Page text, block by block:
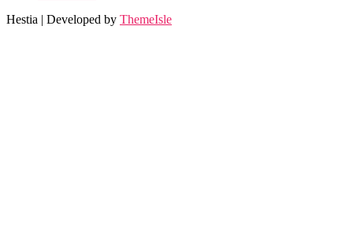
Hestia | Developed by ThemeIsle